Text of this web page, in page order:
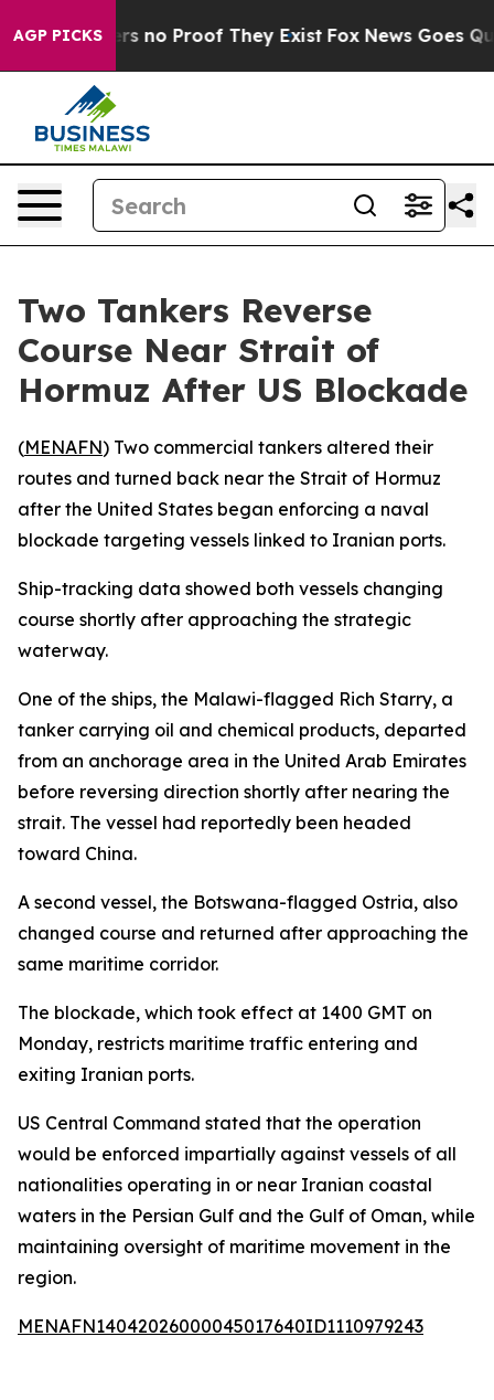
AGP PICKS
but Offers no Proof They Exist Fox News Goes
Two Tankers Reverse
Course Near Strait of
Hormuz After US Blockade
(MENAFN) Two commercial tankers altered their
routes and turned back near the Strait of Hormuz
after the United States began enforcing a naval
blockade targeting vessels linked to Iranian ports.
Ship-tracking data showed both vessels changing
course shortly after approaching the strategic
waterway.
One of the ships, the Malawi-flagged Rich Starry, a
tanker carrying oil and chemical products, departed
from an anchorage area in the United Arab Emirates
before reversing direction shortly after nearing the
strait. The vessel had reportedly been headed
toward China.
A second vessel, the Botswana-flagged Ostria, also
changed course and returned after approaching the
same maritime corridor.
The blockade, which took effect at 1400 GMT on
Monday, restricts maritime traffic entering and
exiting Iranian ports.
US Central Command stated that the operation
would be enforced impartially against vessels of all
nationalities operating in or near Iranian coastal
waters in the Persian Gulf and the Gulf of Oman, while
maintaining oversight of maritime movement in the
region.
MENAFN14042026000045017640ID1110979243